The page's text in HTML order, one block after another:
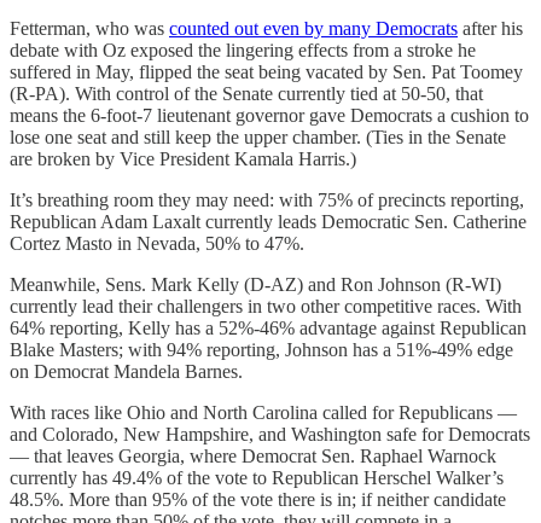
Fetterman, who was counted out even by many Democrats after his
debate with Oz exposed the lingering effects from a stroke he
suffered in May, flipped the seat being vacated by Sen. Pat Toomey
(R-PA). With control of the Senate currently tied at 50-50, that
means the 6-foot-7 lieutenant governor gave Democrats a cushion to
lose one seat and still keep the upper chamber. (Ties in the Senate
are broken by Vice President Kamala Harris.)
It’s breathing room they may need: with 75% of precincts reporting,
Republican Adam Laxalt currently leads Democratic Sen. Catherine
Cortez Masto in Nevada, 50% to 47%.
Meanwhile, Sens. Mark Kelly (D-AZ) and Ron Johnson (R-WI)
currently lead their challengers in two other competitive races. With
64% reporting, Kelly has a 52%-46% advantage against Republican
Blake Masters; with 94% reporting, Johnson has a 51%-49% edge
on Democrat Mandela Barnes.
With races like Ohio and North Carolina called for Republicans —
and Colorado, New Hampshire, and Washington safe for Democrats
— that leaves Georgia, where Democrat Sen. Raphael Warnock
currently has 49.4% of the vote to Republican Herschel Walker’s
48.5%. More than 95% of the vote there is in; if neither candidate